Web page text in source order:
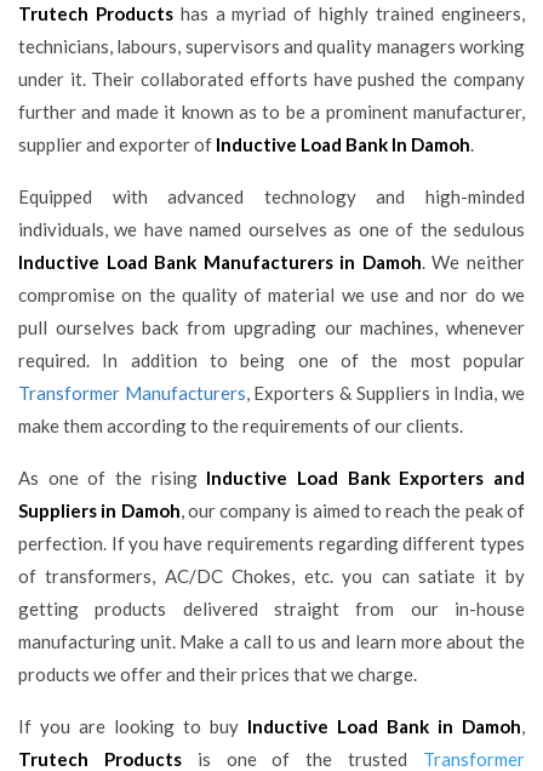
Trutech Productshas a myriad of highly trained engineers,
technicians, labours, supervisors and quality managers working
under it. Their collaborated efforts have pushed the company
further and made it known as to be a prominent manufacturer,
supplier and exporter of Inductive Load Bank In Damoh.
Equipped with advanced technology and high-minded
individuals, we have named ourselves as one of the sedulous
Inductive Load Bank Manufacturers in Damoh. We neither
compromise on the quality of material we use and nor do we
pull ourselves back from upgrading our machines, whenever
required. In addition to being one of the most popular
Transformer Manufacturers, Exporters & Suppliers in India, we
make them according to the requirements of our clients.
As one of the rising Inductive Load Bank Exporters and
Suppliers in Damoh, our company is aimed to reach the peak of
perfection. If you have requirements regarding different types
of transformers, AC/DC Chokes, etc. you can satiate it by
getting products delivered straight from our in-house
manufacturing unit. Make a call to us and learn more about the
products we offer and their prices that we charge.
If you are looking to buy Inductive Load Bank in Damoh,
Trutech Productsis one of the trusted Transformer